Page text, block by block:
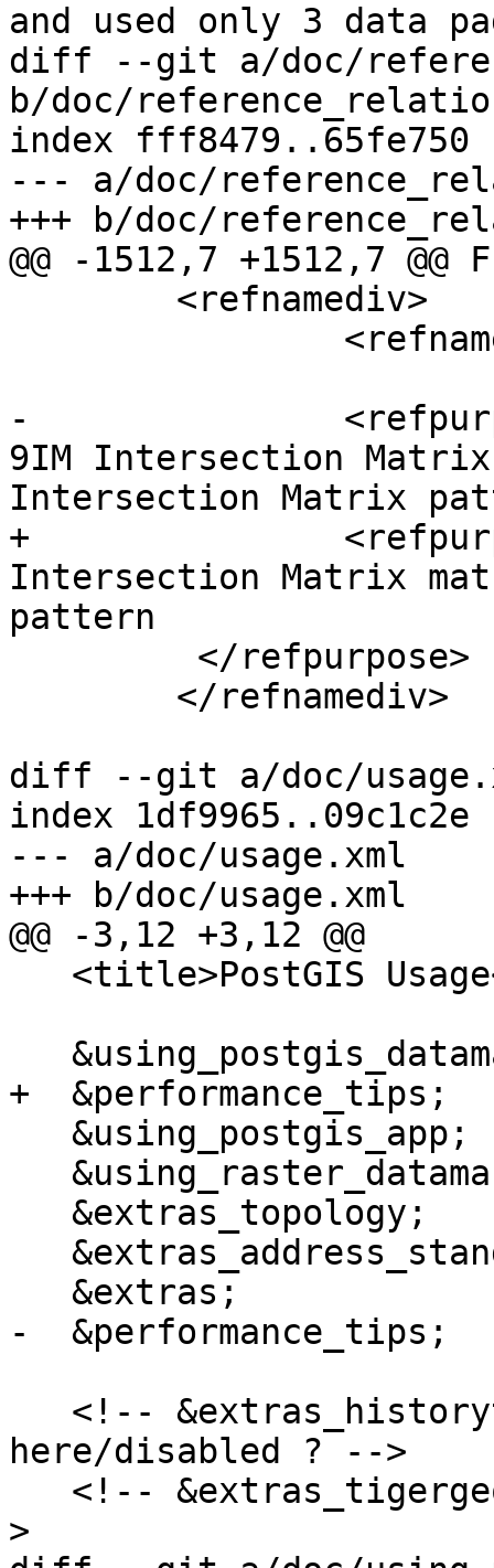
and used only 3 data
diff --git a/doc/
b/doc/
index fff8479..65fe750
--- a/doc/
+++ b/doc/
@@ -1512,7 +1512,7 @@
-		<refpurpose>Returns true if a DE-
9IM Intersection Matrix
Intersection Matrix
+		<refpurpose>Tests if a DE-9IM
Intersection Matrix
pattern
diff --git a/doc/
index 1df9965..09c1c2e
--- a/doc/usage.xml
+++ b/doc/usage.xml
@@ -3,12 +3,12 @@
+  &performance_tips;
-  &performance_tips;
here/disabled ? -->
>